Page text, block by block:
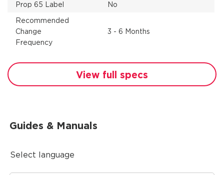
Prop 65 Label
No
Recommended
Change
Frequency
3 - 6 Months
View full specs
Guides & Manuals
Select language